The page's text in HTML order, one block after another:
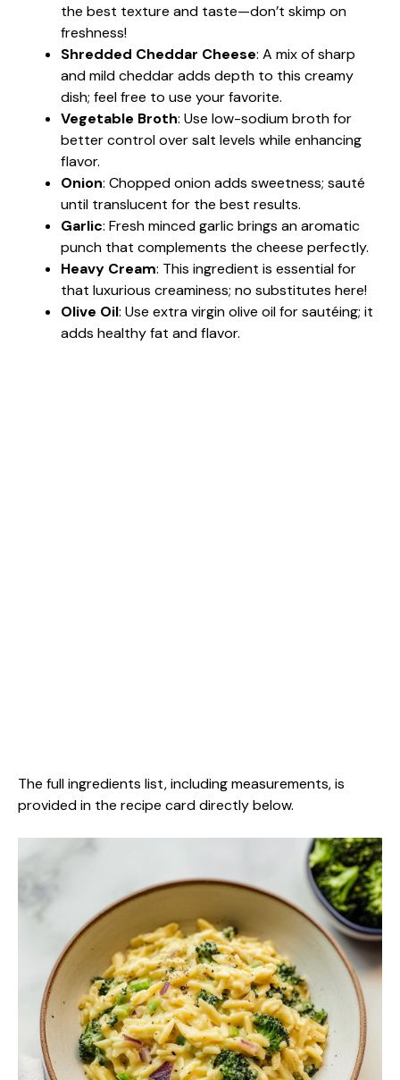
the best texture and taste—don’t skimp on
freshness!
Shredded Cheddar Cheese: A mix of sharp
and mild cheddar adds depth to this creamy
dish; feel free to use your favorite.
Vegetable Broth: Use low-sodium broth for
better control over salt levels while enhancing
flavor.
Onion: Chopped onion adds sweetness; sauté
until translucent for the best results.
Garlic: Fresh minced garlic brings an aromatic
punch that complements the cheese perfectly.
Heavy Cream: This ingredient is essential for
that luxurious creaminess; no substitutes here!
Olive Oil: Use extra virgin olive oil for sautéing; it
adds healthy fat and flavor.
The full ingredients list, including measurements, is
provided in the recipe card directly below.